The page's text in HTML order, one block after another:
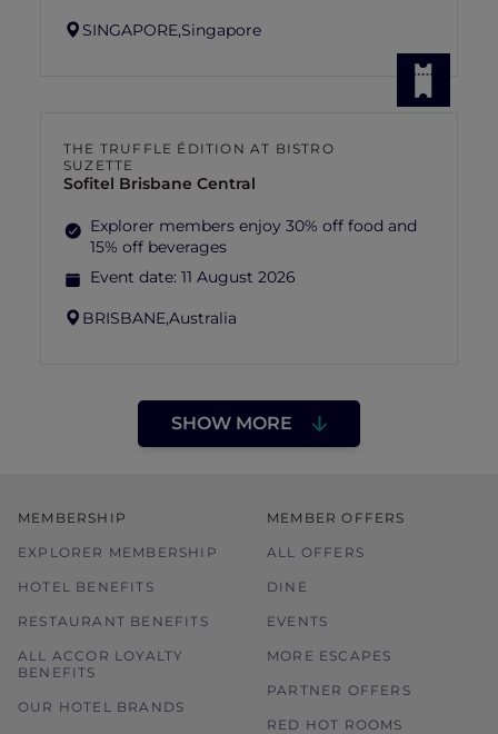
SINGAPORE,Singapore
THE TRUFFLE ÉDITION AT BISTRO
SUZETTE
Sofitel Brisbane Central
Explorer members enjoy 30% off food and
15% off beverages
Event date: 11 August 2026
BRISBANE,Australia
SHOW MORE
MEMBERSHIP
EXPLORER MEMBERSHIP
HOTEL BENEFITS
RESTAURANT BENEFITS
ALL ACCOR LOYALTY
BENEFITS
OUR HOTEL BRANDS
MEMBER OFFERS
ALL OFFERS
DINE
EVENTS
MORE ESCAPES
PARTNER OFFERS
RED HOT ROOMS